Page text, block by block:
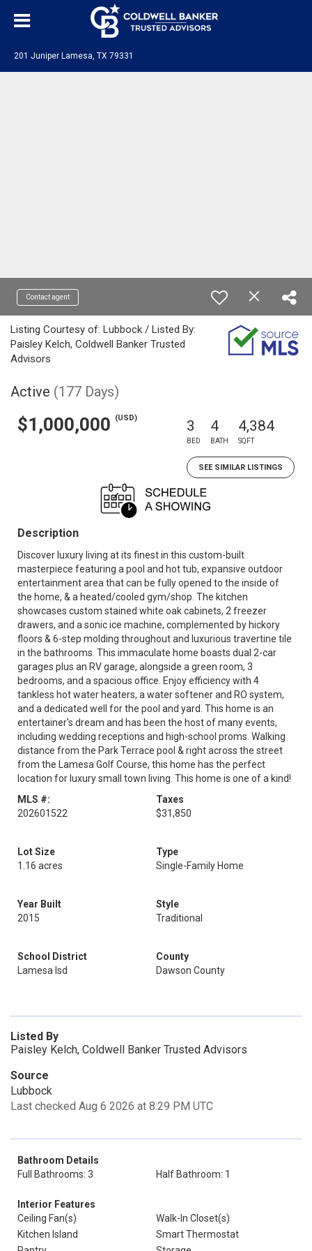
201 Juniper Lamesa, TX 79331
Contact agent
Listing Courtesy of: Lubbock / Listed By:
Paisley Kelch, Coldwell Banker Trusted
Advisors
Active (177 Days)
$1,000,000 (USD) 3
BED
4
BATH
4,384
SQFT
SEE SIMILAR LISTINGS
Description
Discover luxury living at its finest in this custom-built
masterpiece featuring a pool and hot tub, expansive outdoor
entertainment area that can be fully opened to the inside of
the home, & a heated/cooled gym/shop. The kitchen
showcases custom stained white oak cabinets, 2 freezer
drawers, and a sonic ice machine, complemented by hickory
floors & 6-step molding throughout and luxurious travertine tile
in the bathrooms. This immaculate home boasts dual 2-car
garages plus an RV garage, alongside a green room, 3
bedrooms, and a spacious office. Enjoy efficiency with 4
tankless hot water heaters, a water softener and RO system,
and a dedicated well for the pool and yard. This home is an
entertainer's dream and has been the host of many events,
including wedding receptions and high-school proms. Walking
distance from the Park Terrace pool & right across the street
from the Lamesa Golf Course, this home has the perfect
location for luxury small town living. This home is one of a kind!
MLS #:
202601522
Taxes
$31,850
Lot Size
1.16 acres
Type
Single-Family Home
Year Built
2015
Style
Traditional
School District
Lamesa Isd
County
Dawson County
Listed By
Paisley Kelch, Coldwell Banker Trusted Advisors
Source
Lubbock
Last checked Aug 6 2026 at 8:29 PM UTC
Bathroom Details
Full Bathrooms: 3
Half Bathroom: 1
Interior Features
Ceiling Fan(s)
Walk-In Closet(s)
Kitchen Island
Smart Thermostat